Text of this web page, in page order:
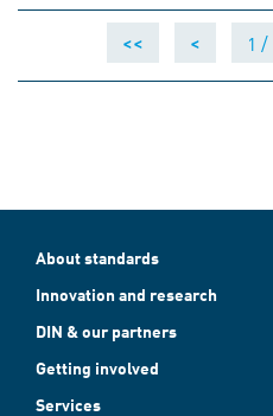
<< < 1 /
About standards
Innovation and research
DIN & our partners
Getting involved
Services